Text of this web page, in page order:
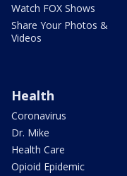
Watch FOX Shows
Share Your Photos &
Videos
Health
Coronavirus
Dr. Mike
Health Care
Opioid Epidemic